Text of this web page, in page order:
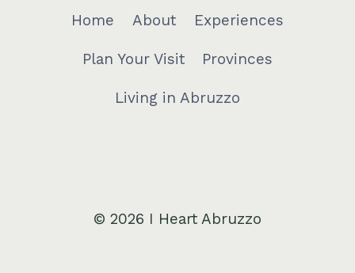
Home About Experiences
Plan Your Visit Provinces
Living in Abruzzo
© 2026 I Heart Abruzzo